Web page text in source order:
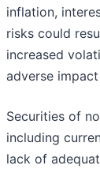
inflation,
risks could
increased
adverse
Securities of
including
lack of